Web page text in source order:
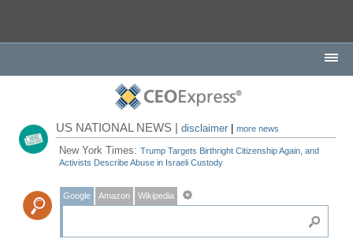
US NATIONAL NEWS |disclaimer |more news
New York Times:Trump Targets Birthright Citizenship Again, and
Activists Describe Abuse in Israeli Custody
Google Amazon Wikipedia